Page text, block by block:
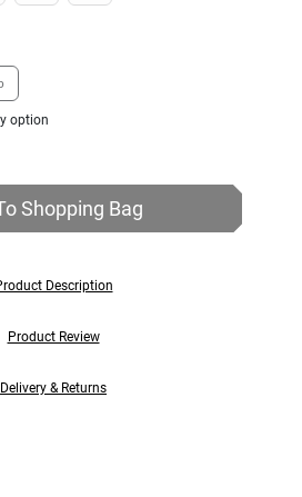
option
Shopping Bag
Description
Product Review
Delivery & Returns